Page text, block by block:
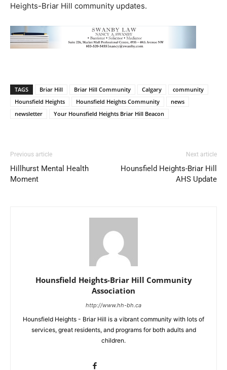
Heights-Briar Hill community updates.
TAGS Briar Hill Briar Hill Community Calgary
community
Hounsfield Heights
Hounsfield Heights Community
news
newsletter
Your Hounsfield Heights Briar Hill Beacon
Previous article
Hillhurst Mental Health
Moment
Next article
Hounsfield Heights-Briar Hill
AHS Update
Hounsfield Heights-Briar Hill Community
Association
http://www.hh-bh.ca
Hounsfield Heights - Briar Hill is a vibrant community with lots of
services, great residents, and programs for both adults and
children.